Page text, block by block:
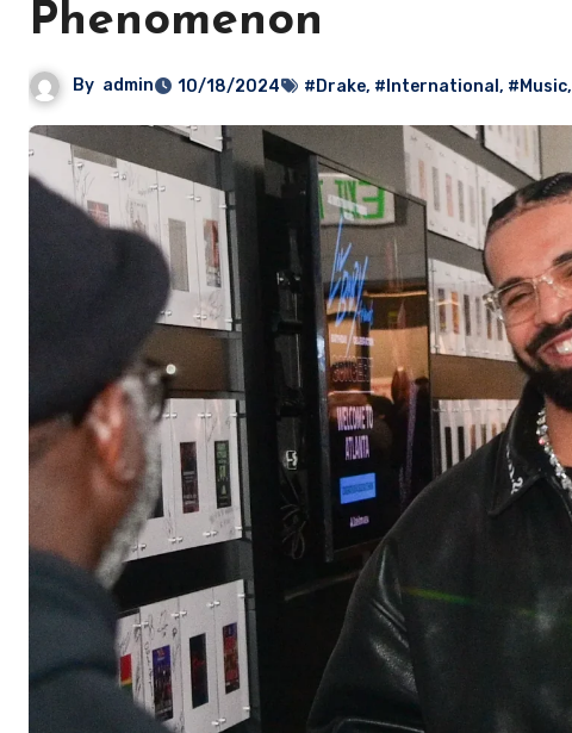
Phenomenon
By admin 10/18/2024 #Drake, #International , #Music,